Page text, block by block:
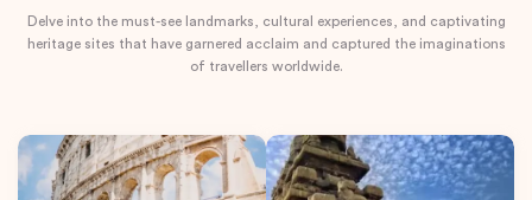
Delve into the must-see landmarks, cultural experiences, and captivating
heritage sites that have garnered acclaim and captured the imaginations
of travellers worldwide.